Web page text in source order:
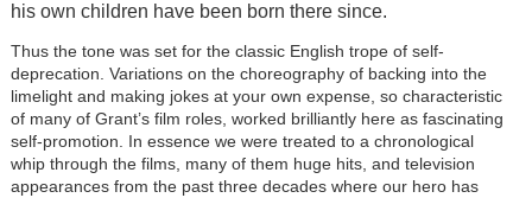
his own children have been born there since.
Thus the tone was set for the classic English trope of self-
deprecation. Variations on the choreography of backing into the
limelight and making jokes at your own expense, so characteristic
of many of Grant’s film roles, worked brilliantly here as fascinating
self-promotion. In essence we were treated to a chronological
whip through the films, many of them huge hits, and television
appearances from the past three decades where our hero has